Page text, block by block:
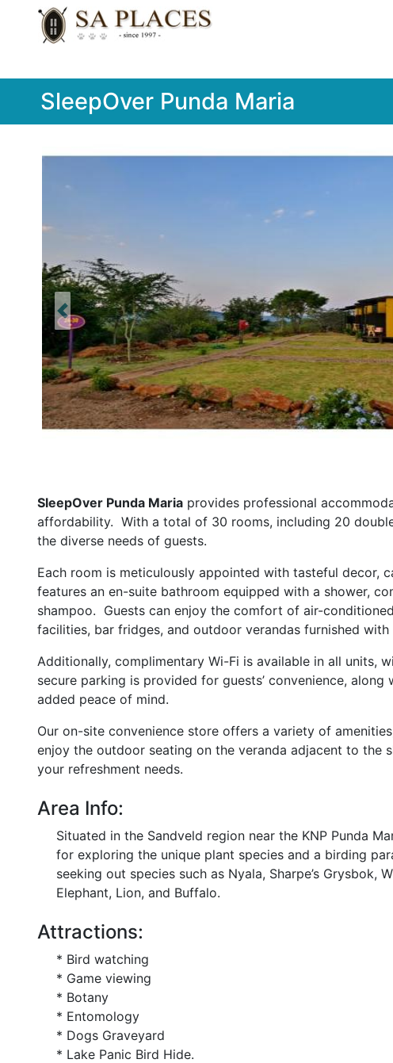
SleepOver Punda Maria
Previous
SleepOver Punda Maria provides professional
affordability. With a total of 30 rooms, including 20
the diverse needs of guests.
Each room is meticulously appointed with tasteful decor,
features an en-suite bathroom equipped with a shower,
shampoo. Guests can enjoy the comfort of air-
facilities, bar fridges, and outdoor verandas furnished with
Additionally, complimentary Wi-Fi is available in all units,
secure parking is provided for guests’ convenience,
added peace of mind.
Our on-site convenience store offers a variety of
enjoy the outdoor seating on the veranda adjacent to
your refreshment needs.
Area Info:
Situated in the Sandveld region near the KNP Punda
for exploring the unique plant species and a birding
seeking out species such as Nyala, Sharpe’s
Elephant, Lion, and Buffalo.
Attractions:
* Bird watching
* Game viewing
* Botany
* Entomology
* Dogs Graveyard
* Lake Panic Bird Hide.